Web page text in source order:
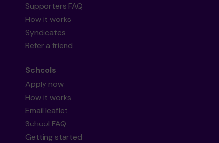
Supporters FAQ
How it works
Syndicates
Refer a friend
Schools
Apply now
How it works
Email leaflet
School FAQ
Getting started